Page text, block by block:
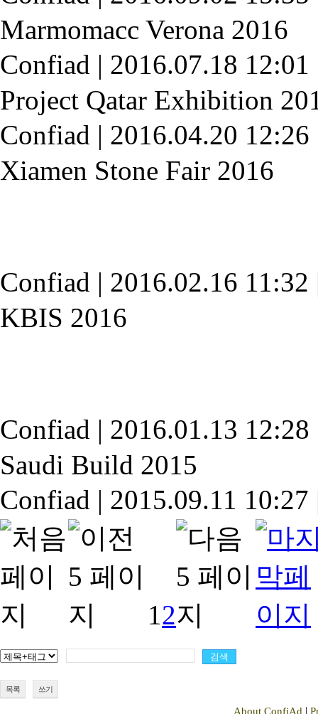
Marmomacc Verona 2016
Confiad | 2016.07.18 12:01
Project Qatar Exhibition
Confiad | 2016.04.20 12:26
Xiamen Stone Fair 2016
Confiad | 2016.02.16 11:32
KBIS 2016
Confiad | 2016.01.13 12:28
Saudi Build 2015
Confiad | 2015.09.11 10:27
12
목록 쓰기
About ConfiAd |